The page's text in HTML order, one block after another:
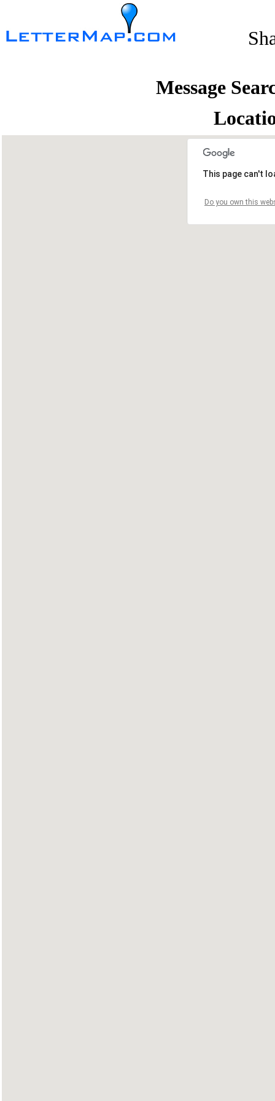
Message
This page can't
Do you own this